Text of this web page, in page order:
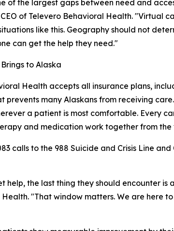
of the largest gaps between need and
of Televero Behavioral Health. "Virtual
like this. Geography should not
can get the help they need."
to Alaska
Health accepts all insurance plans,
prevents many Alaskans from receiving
a patient is most comfortable. Every
and medication work together from
calls to the 988 Suicide and Crisis Line
help, the last thing they should encounter
"That window matters. We are here